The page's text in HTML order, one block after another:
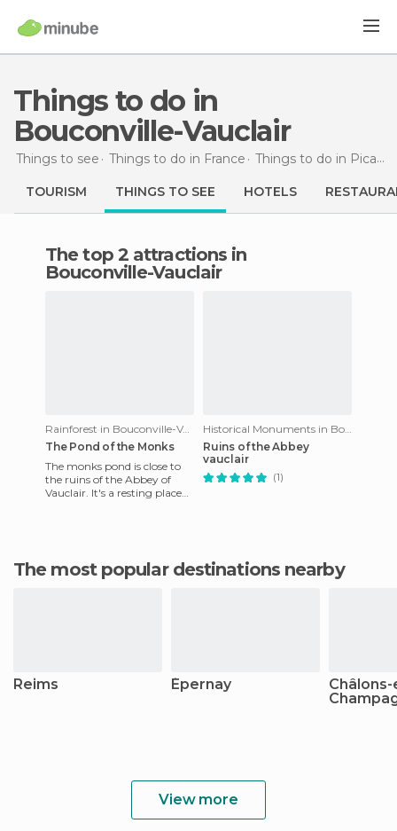
Things to do in
Bouconville-Vauclair
Things to see Things to do in France Things to do in Picardy
TOURISM THINGS TO SEE HOTELS
The top 2 attractions in
Bouconville-Vauclair
Rainforest in Bouconville-Vauclair
The Pond of the Monks
The monks pond is close to
the ruins of the Abbey of
Vauclair. It's a resting place
Historical Monuments in Bouconville-Vauclair
Ruins of the Abbey
vauclair
(1)
The most popular destinations nearby
Reims Épernay
Châlons-
View more